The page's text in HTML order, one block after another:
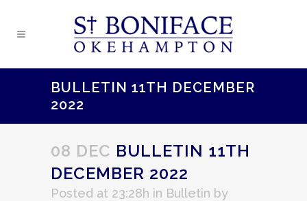
BULLETIN 11TH DECEMBER
2022
08 DEC BULLETIN 11TH
DECEMBER 2022
Posted at 23:28h in Bulletin by